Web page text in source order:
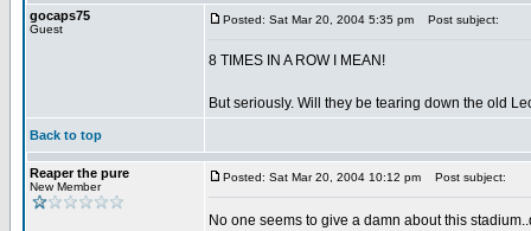
gocaps75
Guest
Posted: Sat Mar 20, 2004 5:35 pm Post subject:
8 TIMES IN A ROW I MEAN!
But seriously. Will they be tearing down the old
Back to top
Reaper the pure
New Member
Posted: Sat Mar 20, 2004 10:12 pm Post subject:
No one seems to give a damn about this